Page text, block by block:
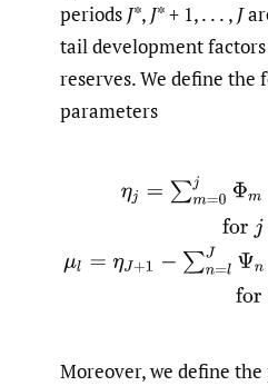
periods J*, J* + 1, . . . , J
tail development
reserves. We define the
parameters
=0 Φmand w j2=∑
Moreover, we define